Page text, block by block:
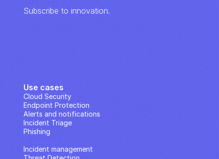
Subscribe to innovation.
Use cases
Cloud Security
Endpoint Protection
Alerts and notifications
Incident Triage
Phishing
Incident management